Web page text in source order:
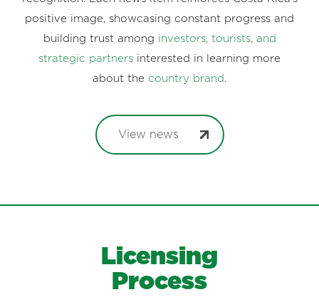
positive image, showcasing constant progress and
building trust among investors, tourists, and
strategic partners interested in learning more
about the country brand .
View news
Licensing
Process